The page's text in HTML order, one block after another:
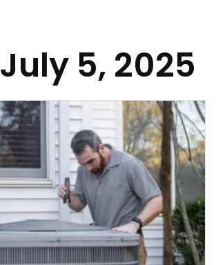
July 5, 2025